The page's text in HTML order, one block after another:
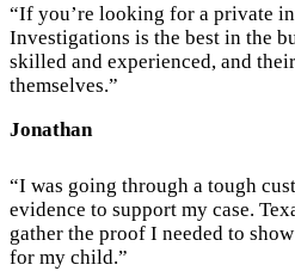
“If you’re looking for a private
Investigations is the best in the
skilled and experienced, and
themselves.”
Jonathan
“I was going through a tough
evidence to support my case.
gather the proof I needed to
for my child.”